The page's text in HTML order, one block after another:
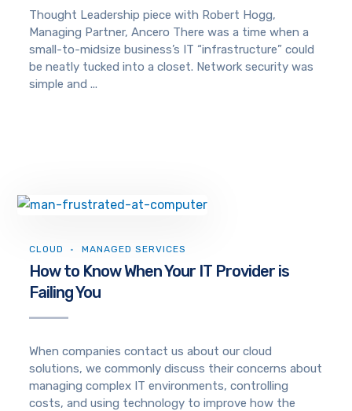
Thought Leadership piece with Robert Hogg,
Managing Partner, Ancero There was a time when a
small-to-midsize business’s IT “infrastructure” could
be neatly tucked into a closet. Network security was
simple and ...
CLOUD MANAGED SERVICES
How to Know When Your IT Provider is
Failing You
When companies contact us about our cloud
solutions, we commonly discuss their concerns about
managing complex IT environments, controlling
costs, and using technology to improve how the